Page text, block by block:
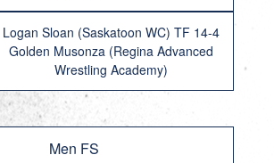
Logan Sloan (Saskatoon WC) TF 14-4
Golden Musonza (Regina Advanced
Wrestling Academy)
Men FS